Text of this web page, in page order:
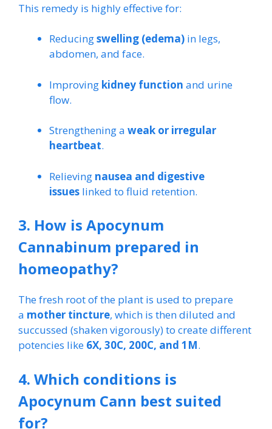
This remedy is highly effective for:
Reducingswelling (edema) in legs,
abdomen, and face.
Improving kidney function and urine
flow.
Strengthening a weak or irregular
heartbeat.
Relieving nausea and digestive
issues linked to fluid retention.
3. How is Apocynum
Cannabinum prepared in
homeopathy?
The fresh root of the plant is used to prepare
a mother tincture, which is then diluted and
succussed (shaken vigorously) to create different
potencies like 6X, 30C, 200C, and 1M.
4. Which conditions is
Apocynum Cann best suited
for?